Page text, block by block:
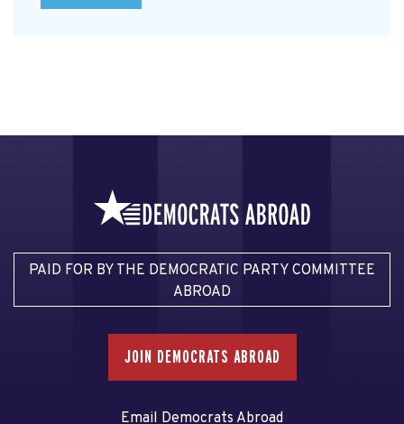
PAID FOR BY THE DEMOCRATIC PARTY COMMITTEE
ABROAD
JOIN DEMOCRATS ABROAD
Email Democrats Abroad